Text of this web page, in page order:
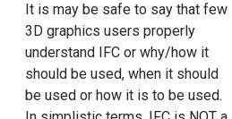
It is may be safe to say that few
3D graphics users properly
understand IFC or why/how it
should be used, when it should
be used or how it is to be used.